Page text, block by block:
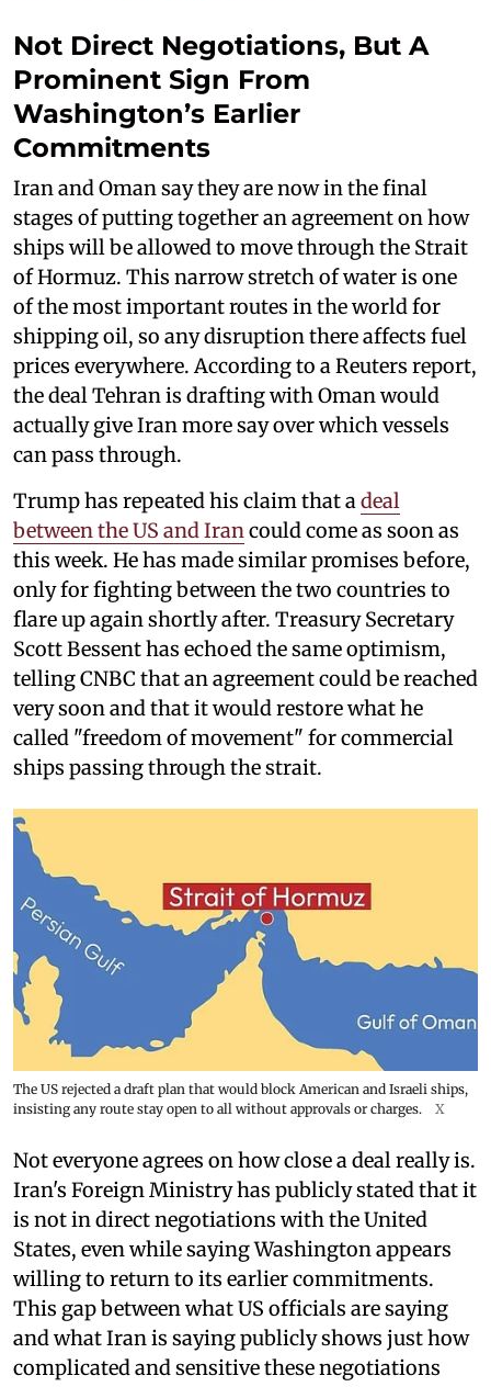
Not Direct Negotiations, But A
Prominent Sign From
Washington’s Earlier
Commitments
Iran and Oman say they are now in the final
stages of putting together an agreement on how
ships will be allowed to move through the Strait
of Hormuz. This narrow stretch of water is one
of the most important routes in the world for
shipping oil, so any disruption there affects fuel
prices everywhere. According to a Reuters report,
the deal Tehran is drafting with Oman would
actually give Iran more say over which vessels
can pass through.
Trump has repeated his claim that adeal
between the US and Irancould come as soon as
this week. He has made similar promises before,
only for fighting between the two countries to
flare up again shortly after. Treasury Secretary
Scott Bessent has echoed the same optimism,
telling CNBC that an agreement could be reached
very soon and that it would restore what he
called "freedom of movement" for commercial
ships passing through the strait.
The US rejected a draft plan that would block American and Israeli ships,
insisting any route stay open to all without approvals or charges.
X
Not everyone agrees on how close a deal really is.
Iran's Foreign Ministry has publicly stated that it
is not in direct negotiations with the United
States, even while saying Washington appears
willing to return to its earlier commitments.
This gap between what US officials are saying
and what Iran is saying publicly shows just how
complicated and sensitive these negotiations